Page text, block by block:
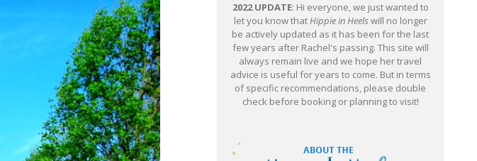
2022 UPDATE: Hi everyone, we just wanted to
let you know thatHippie in Heels will no longer
be actively updated as it has been for the last
few years after Rachel's passing. This site will
always remain live and we hope her travel
advice is useful for years to come. But in terms
of specific recommendations, please double
check before booking or planning to visit!